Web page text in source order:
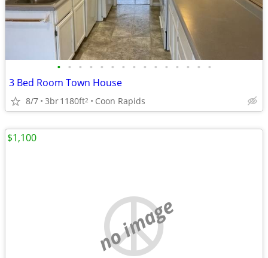
• • • • • • • • • • • • • • •
3 Bed Room Town House
8/7 3br1180ft2 Coon Rapids
no image
$1,100